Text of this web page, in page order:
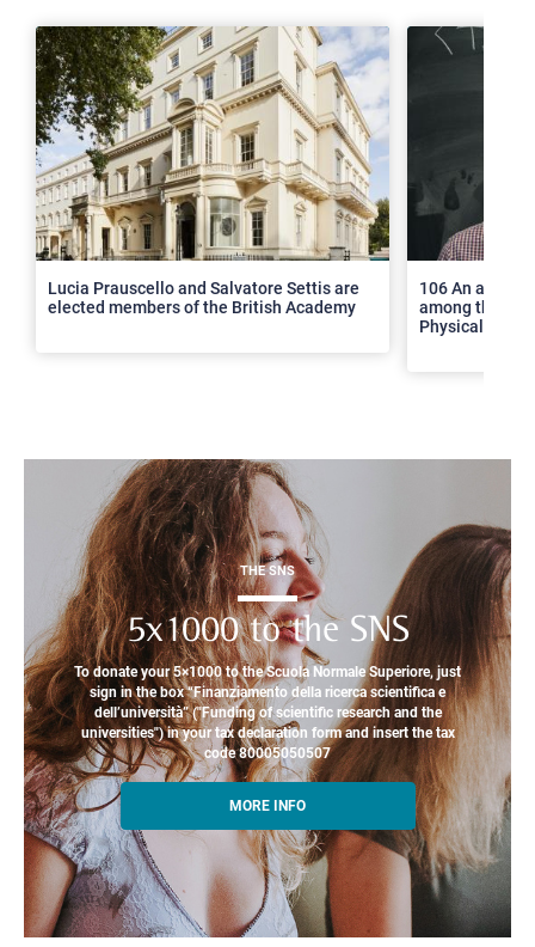
Lucia Prauscello and Salvatore Settis are
elected members of the British Academy
106 An article
among the top
Physical
THE SNS
5x1000 to the SNS
To donate your 5×1000 to the Scuola Normale Superiore, just
sign in the box “Finanziamento della ricerca scientifica e
dell’università” ("Funding of scientific research and the
universities") in your tax declaration form and insert the tax
code 80005050507
MORE INFO